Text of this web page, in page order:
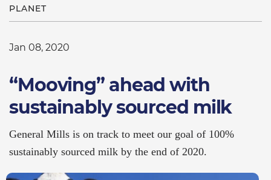
PLANET
Jan 08, 2020
“Mooving” ahead with
sustainably sourced milk
General Mills is on track to meet our goal of 100%
sustainably sourced milk by the end of 2020.